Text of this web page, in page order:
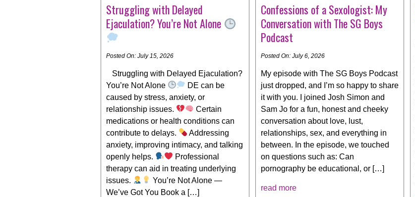
Struggling with Delayed
Ejaculation? You’re Not Alone
Posted On: July 15, 2026
Struggling with Delayed Ejaculation?
You’re Not Alone
DE can be
caused by stress, anxiety, or
relationship issues.
Certain
medications or health conditions can
contribute to delays.
Addressing
anxiety, improving intimacy, and talking
openly helps.
Professional
therapy can aid in treating underlying
issues.
You’re Not Alone —
We’ve Got You Book a […]
Confessions of a Sexologist: My
Conversation with The SG Boys
Podcast
Posted On: July 6, 2026
My episode with The SG Boys Podcast
just dropped, and I’m so happy to share
it with you. I joined Josh Simon and
Sam Jo for a fun, honest and cheeky
conversation about love, lust,
relationships, sex, and everything in
between. In the episode, we touched
on questions such as: Can
pornography be educational, or […]
read more